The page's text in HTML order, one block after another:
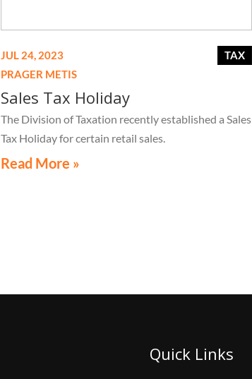
TAX
JUL 24, 2023
PRAGER METIS
Sales Tax Holiday
The Division of Taxation recently established a Sales
Tax Holiday for certain retail sales.
Read More »
Quick Links